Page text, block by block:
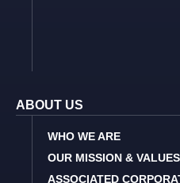
ABOUT US
WHO WE ARE
OUR MISSION & VALUES
ASSOCIATED